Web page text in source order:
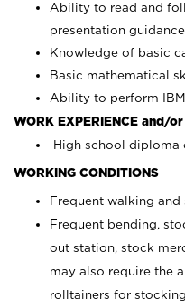
Ability to read and
presentation
Knowledge of basic
Basic mathematical
Ability to perform
WORK EXPERIENCE and/
High school diploma
WORKING CONDITIONS
Frequent walking and
Frequent bending,
out station, stock
may also require the
rolltainers for